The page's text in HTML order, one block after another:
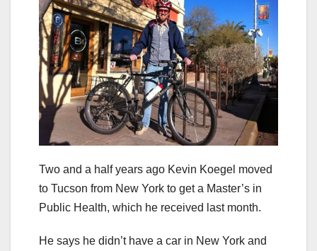
Two and a half years ago Kevin Koegel moved
to Tucson from New York to get a Master’s in
Public Health, which he received last month.
He says he didn’t have a car in New York and